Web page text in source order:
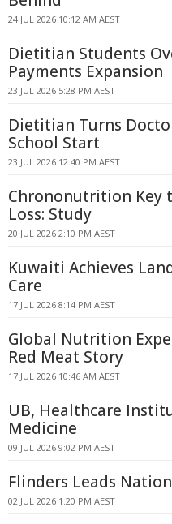
24 JUL 2026 10:12 AM AEST
Dietitian Students
Payments Expansion
23 JUL 2026 5:28 PM AEST
Dietitian Turns
School Start
23 JUL 2026 12:40 PM AEST
Chrononutrition Key
Loss: Study
20 JUL 2026 2:10 PM AEST
Kuwaiti Achieves
Care
17 JUL 2026 8:14 PM AEST
Global Nutrition
Red Meat Story
17 JUL 2026 10:46 AM AEST
UB, Healthcare
Medicine
09 JUL 2026 9:02 PM AEST
Flinders Leads
02 JUL 2026 1:20 PM AEST